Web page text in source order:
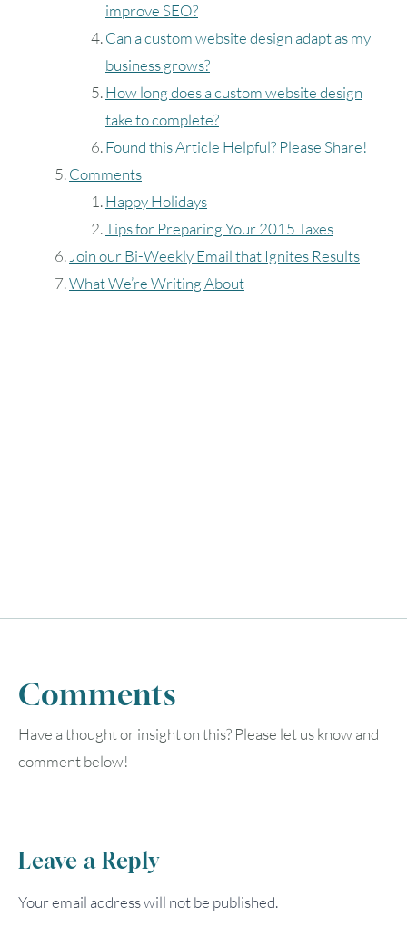
improve SEO?
Can a custom website design adapt as my
business grows?
How long does a custom website design
take to complete?
Found this Article Helpful? Please Share!
Comments
Happy Holidays
Tips for Preparing Your 2015 Taxes
Join our Bi-Weekly Email that Ignites Results
What We’re Writing About
Comments
Have a thought or insight on this? Please let us know and
comment below!
Leave a Reply
Your email address will not be published.